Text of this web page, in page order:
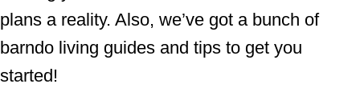
plans a reality. Also, we’ve got a bunch of
barndo living guides and tips to get you
started!